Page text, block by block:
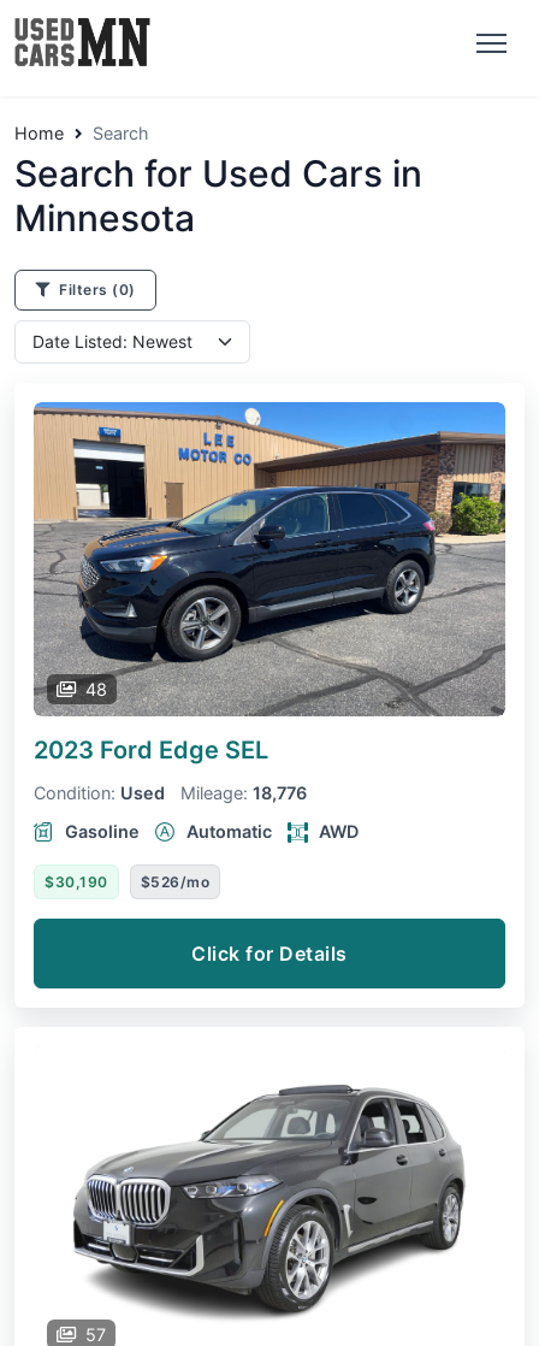
Home Search
Search for Used Cars in
Minnesota
Filters (0)
48
2023 Ford Edge SEL
Condition: Used Mileage: 18,776
Gasoline
Automatic AWD
$30,190 $526/mo
Click for Details
57